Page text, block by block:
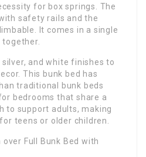
for box springs. The
safety rails and the
It comes in a single
together.
silver, and white finishes to
This bunk bed has
traditional bunk beds
bedrooms that share a
to support adults, making
teens or older children.
over Full Bunk Bed with